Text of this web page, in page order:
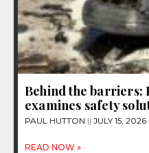
Behind the barriers:
examines safety
PAUL HUTTON JULY 15, 2026
READ NOW »